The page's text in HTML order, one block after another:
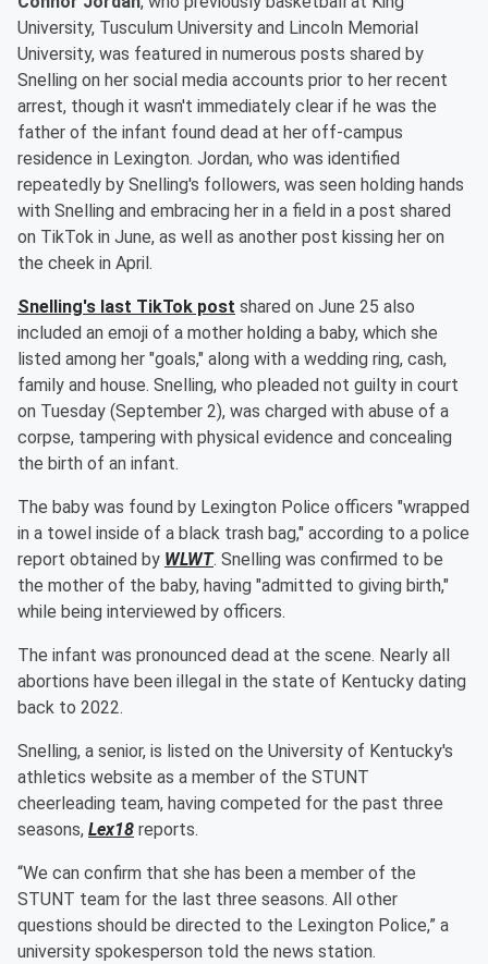
University, Tusculum University and Lincoln Memorial
University, was featured in numerous posts shared by
Snelling on her social media accounts prior to her recent
arrest, though it wasn't immediately clear if he was the
father of the infant found dead at her off-campus
residence in Lexington. Jordan, who was identified
repeatedly by Snelling's followers, was seen holding hands
with Snelling and embracing her in a field in a post shared
on TikTok in June, as well as another post kissing her on
the cheek in April.
Snelling's last TikTok post shared on June 25 also
included an emoji of a mother holding a baby, which she
listed among her "goals," along with a wedding ring, cash,
family and house. Snelling, who pleaded not guilty in court
on Tuesday (September 2), was charged with abuse of a
corpse, tampering with physical evidence and concealing
the birth of an infant.
The baby was found by Lexington Police officers "wrapped
in a towel inside of a black trash bag," according to a police
report obtained by WLWT. Snelling was confirmed to be
the mother of the baby, having "admitted to giving birth,"
while being interviewed by officers.
The infant was pronounced dead at the scene. Nearly all
abortions have been illegal in the state of Kentucky dating
back to 2022.
Snelling, a senior, is listed on the University of Kentucky's
athletics website as a member of the STUNT
cheerleading team, having competed for the past three
seasons, Lex18 reports.
“We can confirm that she has been a member of the
STUNT team for the last three seasons. All other
questions should be directed to the Lexington Police,” a
university spokesperson told the news station.